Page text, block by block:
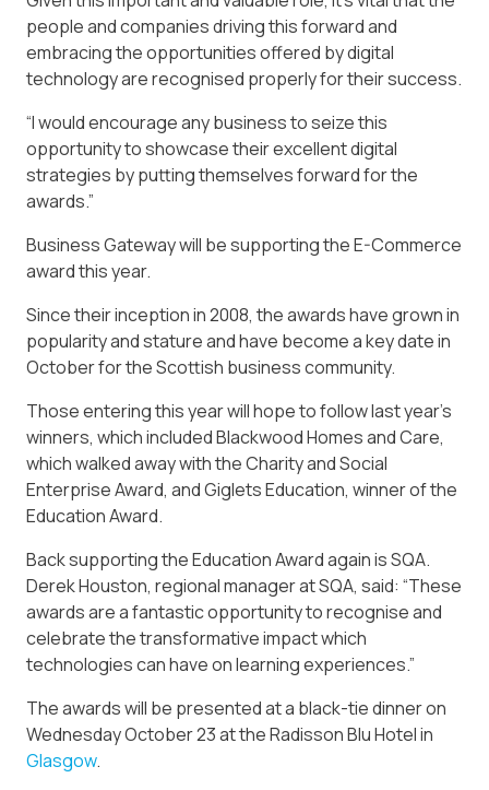
people and companies driving this forward and
embracing the opportunities offered by digital
technology are recognised properly for their success.
“I would encourage any business to seize this
opportunity to showcase their excellent digital
strategies by putting themselves forward for the
awards.”
Business Gateway will be supporting the E-Commerce
award this year.
Since their inception in 2008, the awards have grown in
popularity and stature and have become a key date in
October for the Scottish business community.
Those entering this year will hope to follow last year’s
winners, which included Blackwood Homes and Care,
which walked away with the Charity and Social
Enterprise Award, and Giglets Education, winner of the
Education Award.
Back supporting the Education Award again is SQA.
Derek Houston, regional manager at SQA, said: “These
awards are a fantastic opportunity to recognise and
celebrate the transformative impact which
technologies can have on learning experiences.”
The awards will be presented at a black-tie dinner on
Wednesday October 23 at the Radisson Blu Hotel in
Glasgow.